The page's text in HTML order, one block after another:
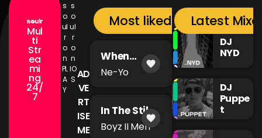
Mul
ti
Str
ea
mi
ng
24/
7
s
o
ul
r
o
n
PL
A
Y
s
o
ul
r
o
n
IO
S AD
VE
RT
ISE
ME
Most liked songs
When
You're Mad
Ne-Yo
favorite
In The Still
of The
Night
Boyz II Men
favorite
Latest
DJ
NYD
DJ
Puppe
t